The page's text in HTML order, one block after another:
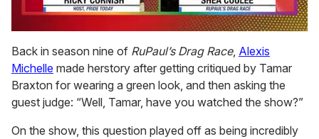
seconds
of
2
minutes,
13
seconds
Back in season nine of RuPaul’s Drag Race, Alexis
Michelle made herstory after getting critiqued by Tamar
Braxton for wearing a green look, and then asking the
guest judge: “Well, Tamar, have you watched the show?”
On the show, this question played off as being incredibly